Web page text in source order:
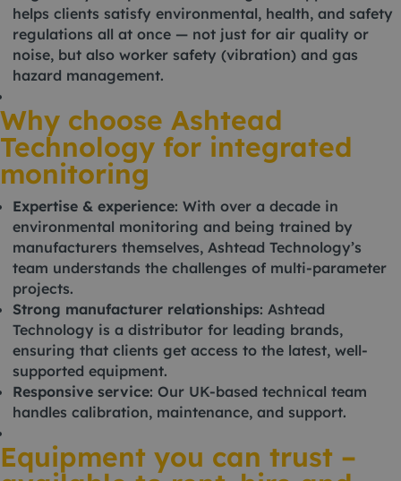
helps clients satisfy environmental, health, and safety
regulations all at once — not just for air quality or
noise, but also worker safety (vibration) and gas
hazard management.
Why choose Ashtead
Technology for integrated
monitoring
Expertise & experience: With over a decade in
environmental monitoring and being trained by
manufacturers themselves, Ashtead Technology’s
team understands the challenges of multi-parameter
projects.
Strong manufacturer relationships: Ashtead
Technology is a distributor for leading brands,
ensuring that clients get access to the latest, well-
supported equipment.
Responsive service: Our UK-based technical team
handles calibration, maintenance, and support.
Equipment you can trust –